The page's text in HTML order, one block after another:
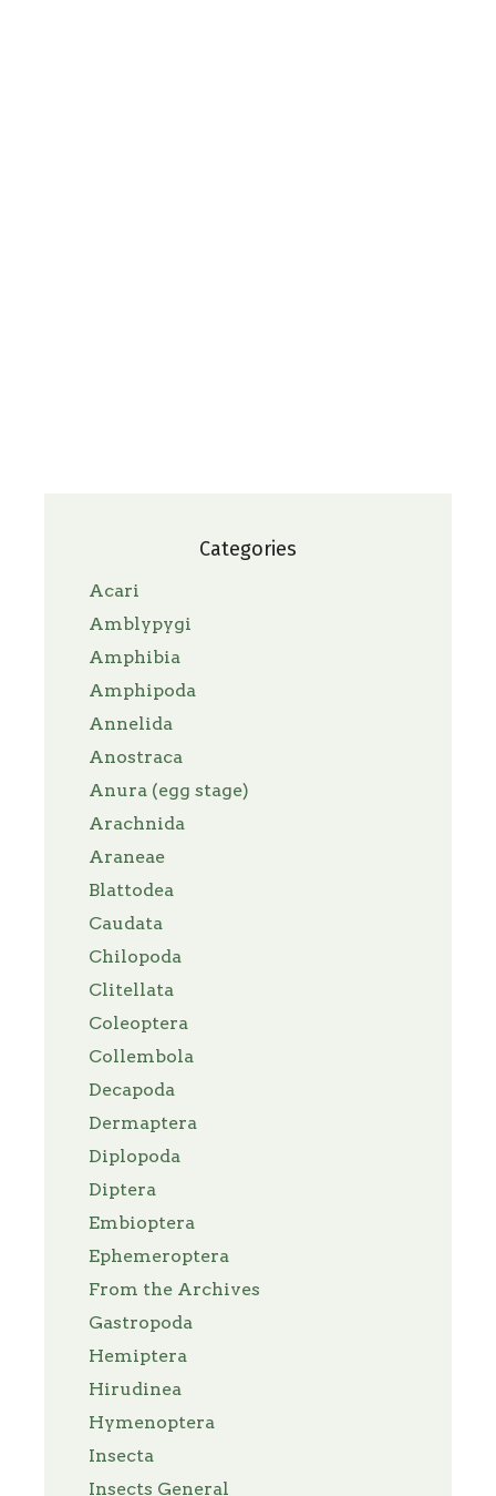
Categories
Acari
Amblypygi
Amphibia
Amphipoda
Annelida
Anostraca
Anura (egg stage)
Arachnida
Araneae
Blattodea
Caudata
Chilopoda
Clitellata
Coleoptera
Collembola
Decapoda
Dermaptera
Diplopoda
Diptera
Embioptera
Ephemeroptera
From the Archives
Gastropoda
Hemiptera
Hirudinea
Hymenoptera
Insecta
Insects General